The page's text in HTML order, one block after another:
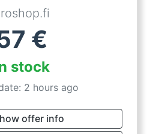
€
stock
2 hours ago
offer info